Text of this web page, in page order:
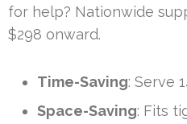
for help? Nationwide
$298 onward.
Time-Saving: Serve
Space-Saving: Fits